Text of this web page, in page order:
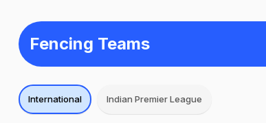
Fencing Teams
International Indian Premier League